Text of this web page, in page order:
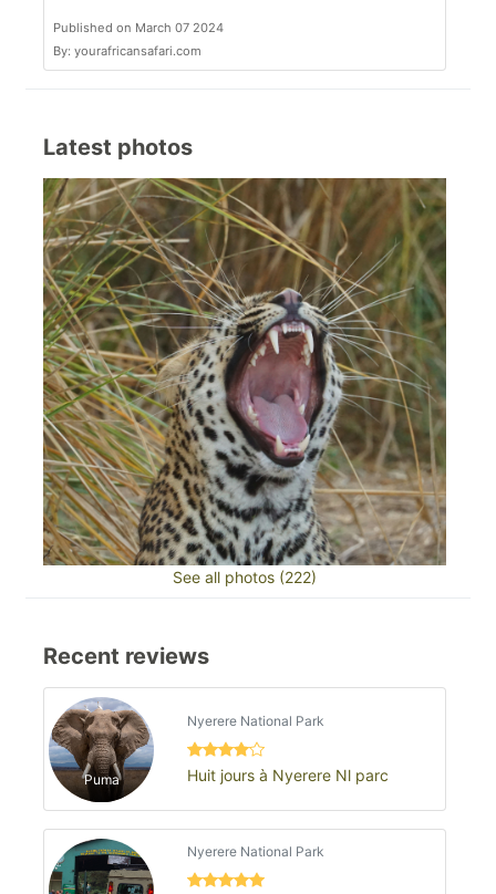
Published on March 07 2024
By: yourafricansafari.com
Latest photos
See all photos (222)
Recent reviews
Puma
Nyerere National Park
Huit jours à Nyerere Nl parc
Nyerere National Park